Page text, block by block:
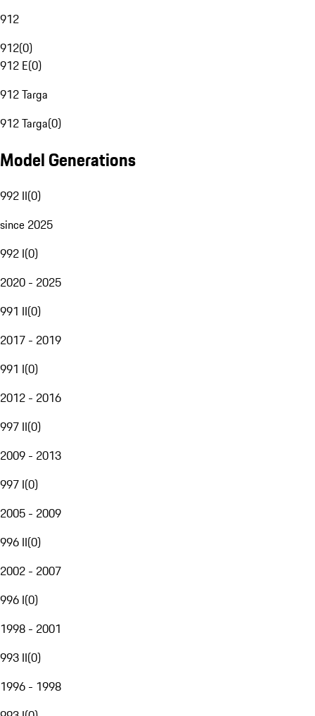
912
912(0)
912 E(0)
912 Targa
912 Targa(0)
Model Generations
992 II(0)
since 2025
992 I(0)
2020 - 2025
991 II(0)
2017 - 2019
991 I(0)
2012 - 2016
997 II(0)
2009 - 2013
997 I(0)
2005 - 2009
996 II(0)
2002 - 2007
996 I(0)
1998 - 2001
993 II(0)
1996 - 1998